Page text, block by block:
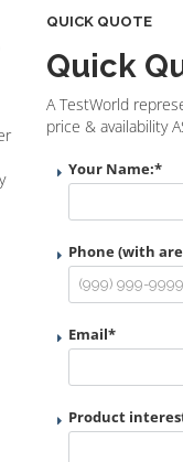
QUICK QUOTE
Quick
A TestWorld
price & availability
Your Name:*
Phone (with
Email*
Product